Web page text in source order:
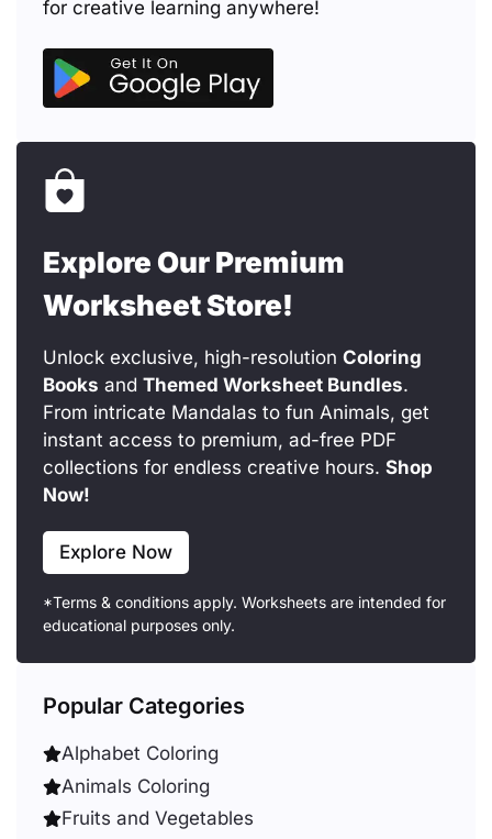
for creative learning anywhere!
Explore Our Premium
Worksheet Store!
Unlock exclusive, high-resolution Coloring
Books and Themed Worksheet Bundles.
From intricate Mandalas to fun Animals, get
instant access to premium, ad-free PDF
collections for endless creative hours. Shop
Now!
Explore Now
*Terms & conditions apply. Worksheets are intended for
educational purposes only.
Popular Categories
Alphabet Coloring
Animals Coloring
Fruits and Vegetables